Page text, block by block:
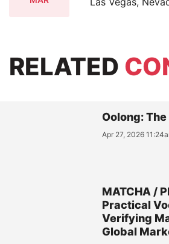
RELATED
Oolong:
Apr 27, 2026
MATCHA /
Practical
Verifying
Global